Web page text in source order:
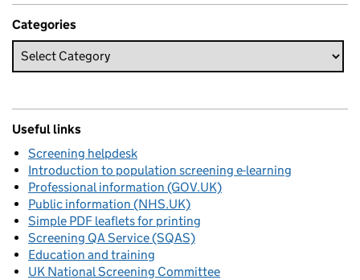
Categories
Useful links
Screening helpdesk
Introduction to population screening e-learning
Professional information (GOV.UK)
Public information (NHS.UK)
Simple PDF leaflets for printing
Screening QA Service (SQAS)
Education and training
UK National Screening Committee